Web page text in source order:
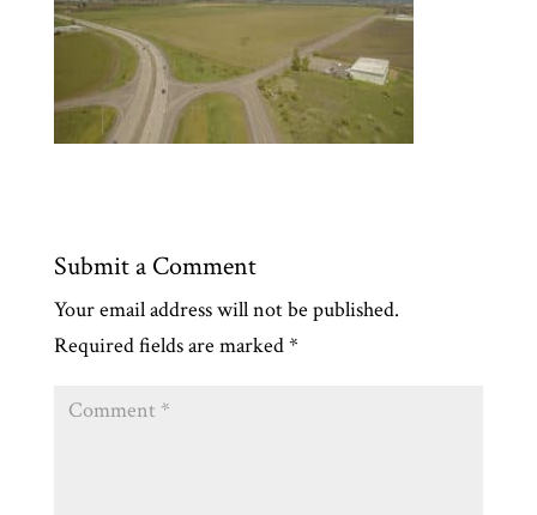
Submit a Comment
Your email address will not be published.
Required fields are marked*